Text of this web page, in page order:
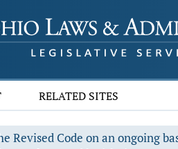
RELATED SITES
Revised Code on an ongoing